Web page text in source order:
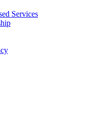
Services